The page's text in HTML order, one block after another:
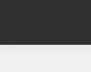
content